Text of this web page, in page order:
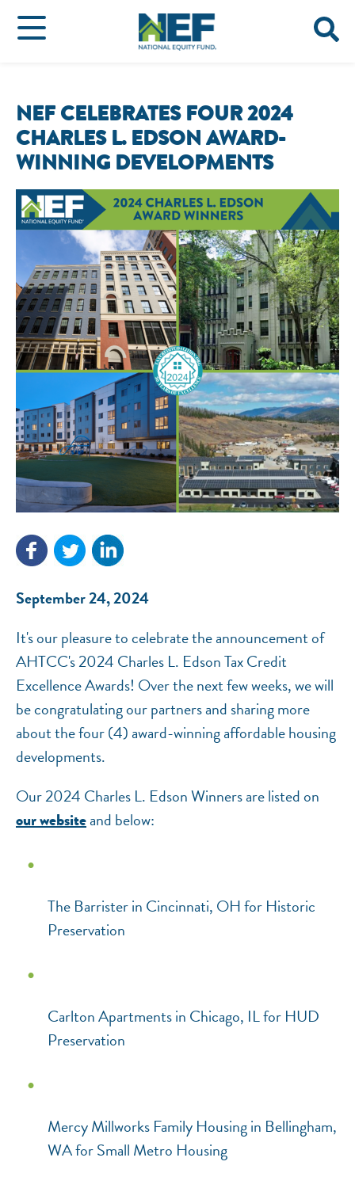
NEF CELEBRATES FOUR 2024
CHARLES L. EDSON AWARD-
WINNING DEVELOPMENTS
September 24, 2024
It's our pleasure to celebrate the announcement of
AHTCC's 2024 Charles L. Edson Tax Credit
Excellence Awards! Over the next few weeks, we will
be congratulating our partners and sharing more
about the four (4) award-winning affordable housing
developments.
Our 2024 Charles L. Edson Winners are listed on
our websiteand below:
The Barrister in Cincinnati, OH for Historic
Preservation
Carlton Apartments in Chicago, IL for HUD
Preservation
Mercy Millworks Family Housing in Bellingham,
WA for Small Metro Housing
NEF ASSISTANT
National Equity Fund · Online